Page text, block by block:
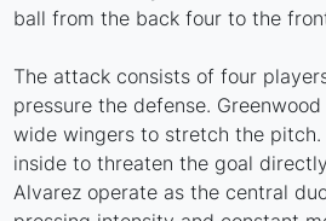
ball from the back four to the
The attack consists of four
pressure the defense.
wide wingers to stretch the pitch.
inside to threaten the goal
Alvarez operate as the central